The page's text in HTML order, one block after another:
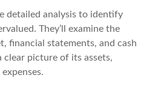
detailed analysis to identify
They’ll examine the
financial statements, and cash
picture of its assets,